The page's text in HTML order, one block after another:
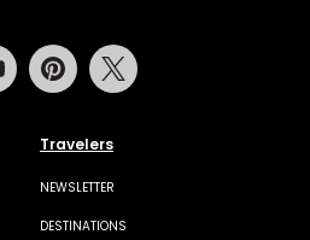
Travelers
NEWSLETTER
DESTINATIONS
Youtube Pinterest